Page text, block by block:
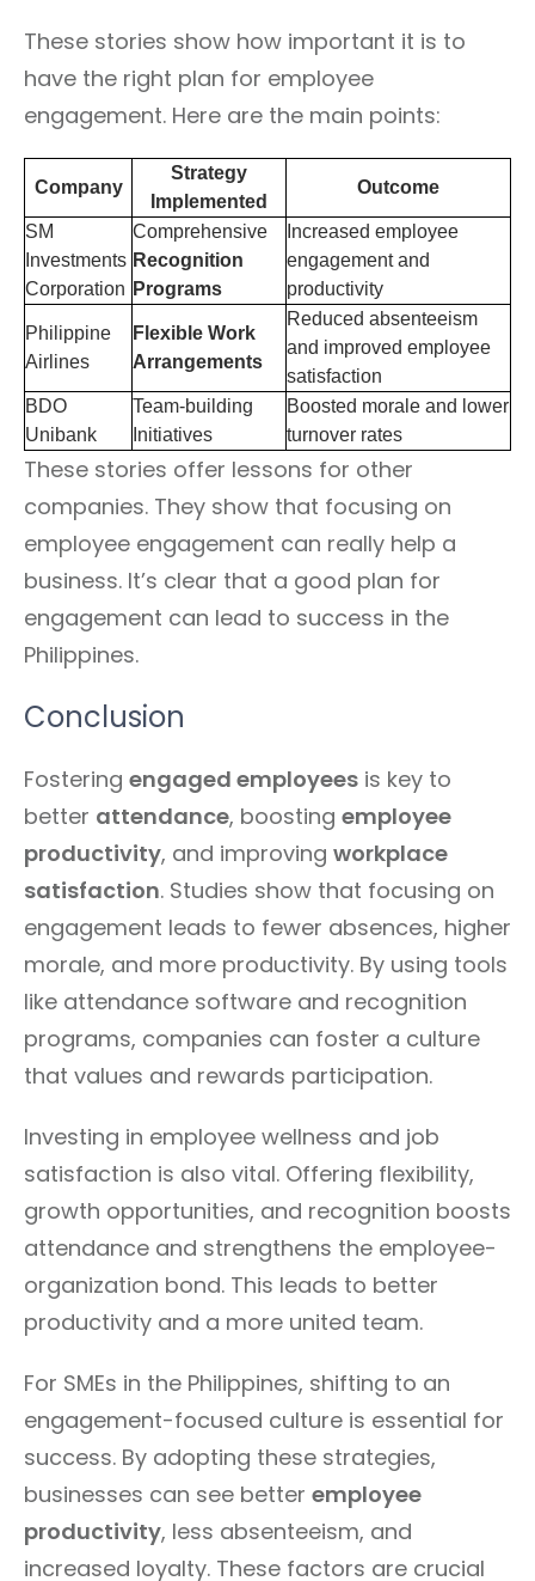
These stories show how important it is to
have the right plan for employee
engagement. Here are the main points:
Company
Strategy
Implemented
Outcome
SM
Investments
Corporation
Comprehensive
Recognition
Programs
Increased employee
engagement and
productivity
Philippine
Airlines
Flexible Work
Arrangements
Reduced absenteeism
and improved employee
satisfaction
BDO
Unibank
Team-building
Initiatives
Boosted morale and lower
turnover rates
These stories offer lessons for other
companies. They show that focusing on
employee engagement can really help a
business. It’s clear that a good plan for
engagement can lead to success in the
Philippines.
Conclusion
Fostering engaged employees is key to
better attendance, boosting employee
productivity, and improving workplace
satisfaction. Studies show that focusing on
engagement leads to fewer absences, higher
morale, and more productivity. By using tools
like attendance software and recognition
programs, companies can foster a culture
that values and rewards participation.
Investing in employee wellness and job
satisfaction is also vital. Offering flexibility,
growth opportunities, and recognition boosts
attendance and strengthens the employee-
organization bond. This leads to better
productivity and a more united team.
For SMEs in the Philippines, shifting to an
engagement-focused culture is essential for
success. By adopting these strategies,
businesses can see better employee
productivity, less absenteeism, and
increased loyalty. These factors are crucial